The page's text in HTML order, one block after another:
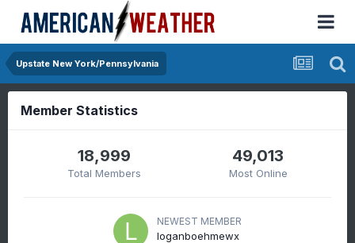
Upstate New York/Pennsylvania
Member Statistics
18,999
Total Members
49,013
Most Online
NEWEST MEMBER
loganboehmewx